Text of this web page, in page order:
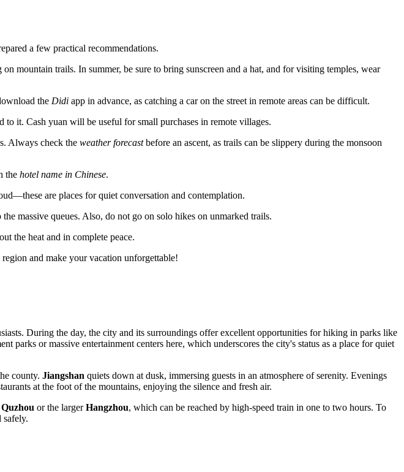
a few practical recommendations.
mountain trails. In summer, be sure to bring sunscreen and a hat, and for visiting temples, wear
the Didi app in advance, as catching a car on the street in remote areas can be difficult.
to it. Cash yuan will be useful for small purchases in remote villages.
Always check the weather forecastbefore an ascent, as trails can be slippery during the monsoon
the hotel name in Chinese.
are places for quiet conversation and contemplation.
massive queues. Also, do not go on solo hikes on unmarked trails.
the heat and in complete peace.
and make your vacation unforgettable!
During the day, the city and its surroundings offer excellent opportunities for hiking in parks like
parks or massive entertainment centers here, which underscores the city's status as a place for quiet
county. Jiangshan quiets down at dusk, immersing guests in an atmosphere of serenity. Evenings
at the foot of the mountains, enjoying the silence and fresh air.
Quzhou or the largerHangzhou, which can be reached by high-speed train in one to two hours. To
safely.